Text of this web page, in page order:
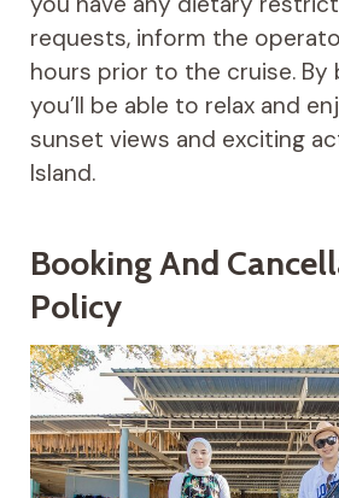
requests, inform the
hours prior to the cruise. By
you’ll be able to relax and
sunset views and exciting
Island.
Booking And
Policy